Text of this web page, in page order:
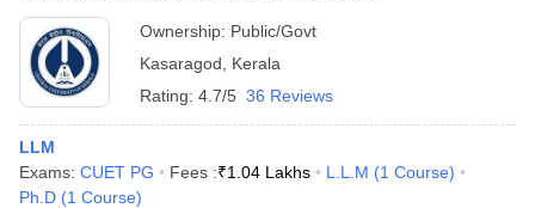
Ownership: Public/Govt
Kasaragod
Kerala
Rating: 4.7/5 36 Reviews
LLM
Exams: CUET PG Fees :₹1.04 Lakhs L.L.M (1 Course)
Ph.D (1 Course)